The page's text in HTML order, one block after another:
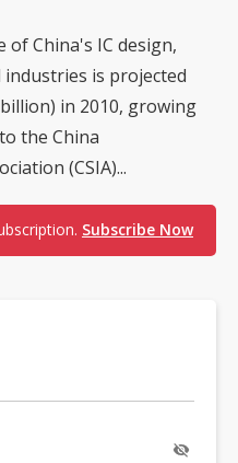
China's IC design,
is projected
in 2010, growing
the China
(CSIA)...
Subscribe Now